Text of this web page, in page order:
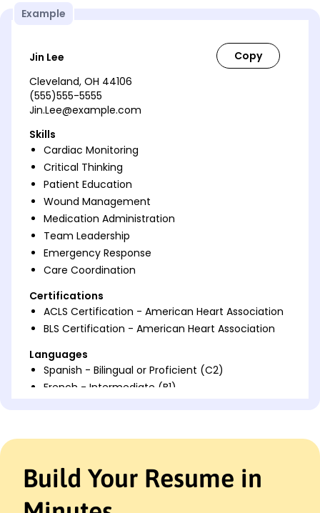
Example
Jin Lee
Cleveland, OH 44106
(555)555-5555
Jin.Lee@example.com
Skills
Cardiac Monitoring
Critical Thinking
Patient Education
Wound Management
Medication Administration
Team Leadership
Emergency Response
Care Coordination
Certifications
ACLS Certification - American Heart Association
BLS Certification - American Heart Association
Languages
Spanish - Bilingual or Proficient (C2)
French - Intermediate (B1)
in critical care, patient education, and enhancing
recovery outcomes. Skilled in monitoring,
Build Your Resume in